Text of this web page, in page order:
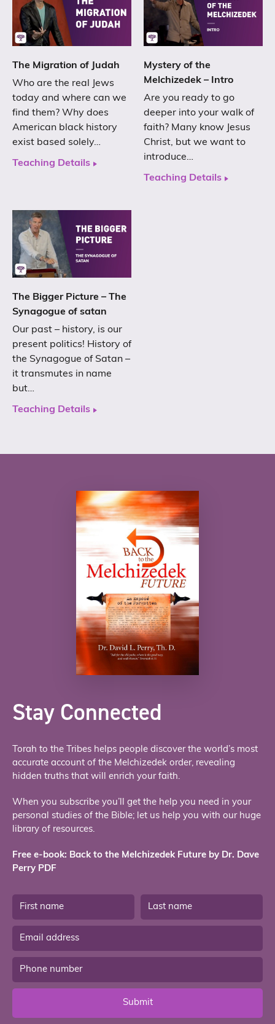
The Migration of Judah
Who are the real Jews
today and where can we
find them? Why does
American black history
exist based solely…
Teaching Details
Mystery of the
Melchizedek – Intro
Are you ready to go
deeper into your walk of
faith? Many know Jesus
Christ, but we want to
introduce…
Teaching Details
The Bigger Picture – The
Synagogue of satan
Our past – history, is our
present politics! History of
the Synagogue of Satan –
it transmutes in name
but…
Teaching Details
Stay Connected
Torah to the Tribes helps people discover the world’s most
accurate account of the Melchizedek order, revealing
hidden truths that will enrich your faith.
When you subscribe you’ll get the help you need in your
personal studies of the Bible; let us help you with our huge
library of resources.
Free e-book: Back to the Melchizedek Future by Dr. Dave
Perry PDF
Submit